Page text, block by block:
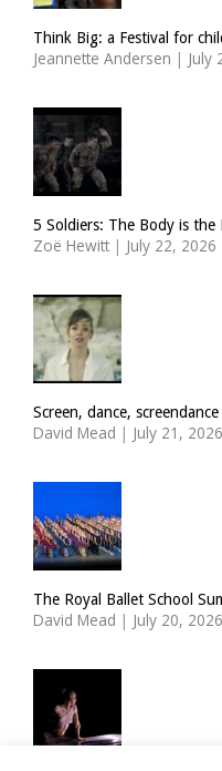
Think Big: a Festival for
Jeannette Andersen | July
5 Soldiers: The Body is
Zoë Hewitt | July 22, 2026
Screen, dance, screendance
David Mead | July 21, 2026
The Royal Ballet School
David Mead | July 20, 2026